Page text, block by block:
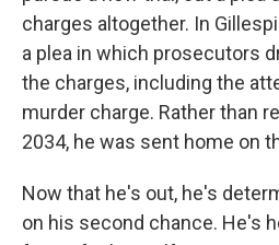
charges altogether. In
a plea in which prosecutors
the charges, including the
murder charge. Rather than
2034, he was sent home on
Now that he's out, he's
on his second chance. He's